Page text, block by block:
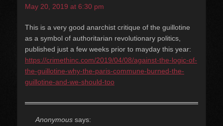
May 20, 2019 at 6:30 pm
This is a very good anarchist critique of the guillotine
as a symbol of authoritarian revolutionary politics,
published just a few weeks prior to mayday this year:
https://crimethinc.com/2019/04/08/against-the-logic-of-
the-guillotine-why-the-paris-commune-burned-the-
guillotine-and-we-should-too
Anonymous says: